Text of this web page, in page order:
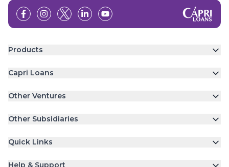
Products
Capri Loans
Other Ventures
Other Subsidiaries
Quick Links
Help & Support